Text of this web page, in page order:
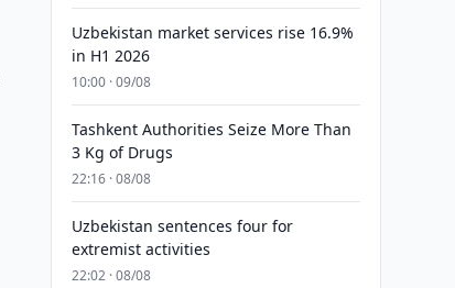
Uzbekistan market services rise 16.9%
in H1 2026
10:00 · 09/08
Tashkent Authorities Seize More Than
3 Kg of Drugs
22:16 · 08/08
Uzbekistan sentences four for
extremist activities
22:02 · 08/08